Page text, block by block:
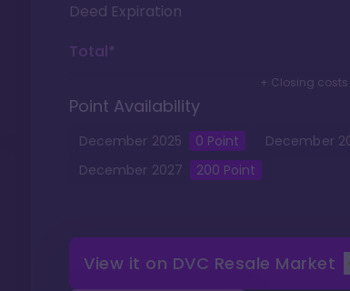
Deed Expiration
Total*
+ Closing
Point Availability
December 2025 0 Point December
December 2027 200 Point
View it on DVC Resale Market